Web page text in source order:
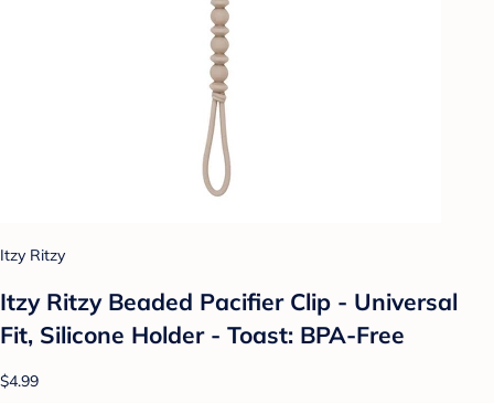
Itzy Ritzy
Itzy Ritzy Beaded Pacifier Clip - Universal
Fit, Silicone Holder - Toast: BPA-Free
$4.99